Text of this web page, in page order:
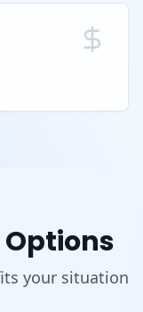
Options
your situation